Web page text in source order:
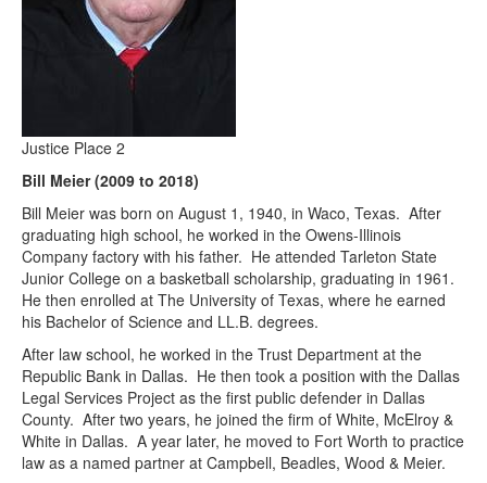
Justice Place 2
Bill Meier (2009 to 2018)
Bill Meier was born on August 1, 1940, in Waco, Texas. After
graduating high school, he worked in the Owens-Illinois
Company factory with his father. He attended Tarleton State
Junior College on a basketball scholarship, graduating in 1961.
He then enrolled at The University of Texas, where he earned
his Bachelor of Science and LL.B. degrees.
After law school, he worked in the Trust Department at the
Republic Bank in Dallas. He then took a position with the Dallas
Legal Services Project as the first public defender in Dallas
County. After two years, he joined the firm of White, McElroy &
White in Dallas. A year later, he moved to Fort Worth to practice
law as a named partner at Campbell, Beadles, Wood & Meier.